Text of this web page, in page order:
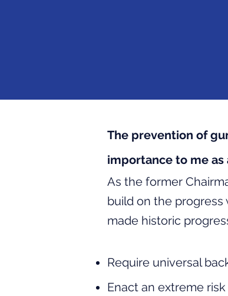
The prevention of
importance to me as
​As the former
build on the progress
made historic
Require universal
Enact an extreme